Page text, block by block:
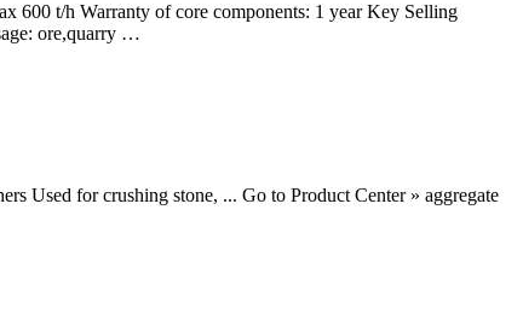
600 t/h Warranty of core components: 1 year Key Selling
ore,quarry …
Used for crushing stone, ... Go to Product Center » aggregate